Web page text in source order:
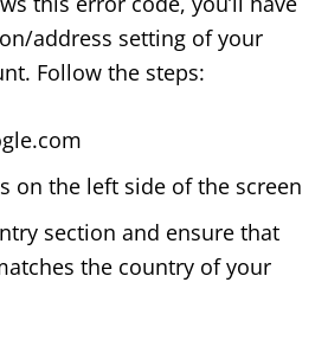
address setting of your
Follow the steps:
on the left side of the screen
section and ensure that
the country of your